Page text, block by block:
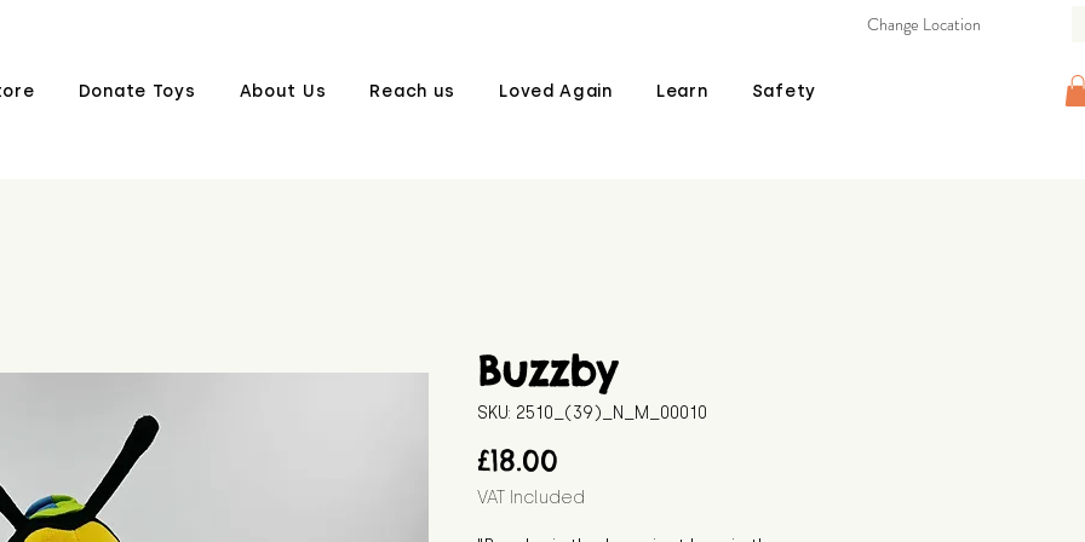
Donate Toys About Us Reach us Loved Again Learn Safety
Change Location
Buzzby
SKU: 2510_(39)_N_M_00010
£18.00
VAT Included